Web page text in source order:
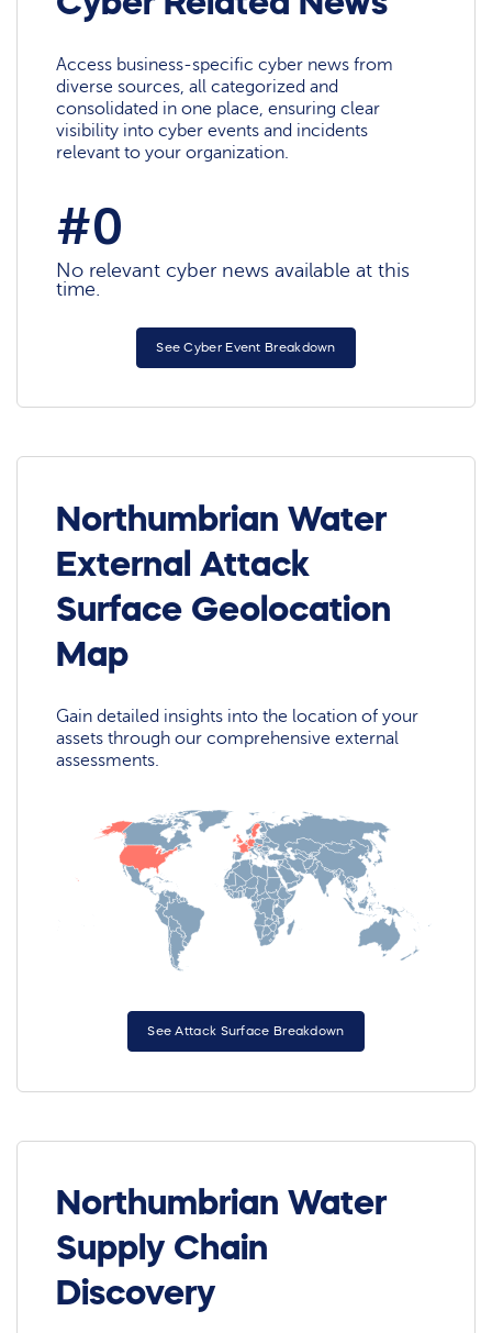
Access business-specific cyber news from
diverse sources, all categorized and
consolidated in one place, ensuring clear
visibility into cyber events and incidents
relevant to your organization.
#0
No relevant cyber news available at this
time.
See Cyber Event Breakdown
Northumbrian Water
External Attack
Surface Geolocation
Map
Gain detailed insights into the location of your
assets through our comprehensive external
assessments.
See Attack Surface Breakdown
Northumbrian Water
Supply Chain
Discovery